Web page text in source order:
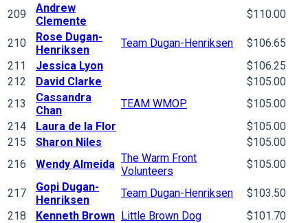
209
Andrew
Clemente
$110.00
210
Rose Dugan-
Henriksen
Team Dugan-Henriksen
$106.65
211
Jessica Lyon
$106.25
212
David Clarke
$105.00
213
Cassandra
Chan
TEAM WMOP
$105.00
214
Laura de la Flor
$105.00
215
Sharon Niles
$105.00
216
Wendy Almeida The Warm Front
Volunteers
$105.00
217
Gopi Dugan-
Henriksen
Team Dugan-Henriksen
$103.50
218
Kenneth Brown Little Brown Dog
$101.70